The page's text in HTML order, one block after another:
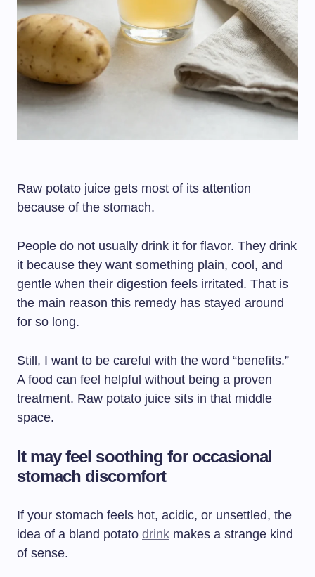
Raw potato juice gets most of its attention
because of the stomach.
People do not usually drink it for flavor. They drink
it because they want something plain, cool, and
gentle when their digestion feels irritated. That is
the main reason this remedy has stayed around
for so long.
Still, I want to be careful with the word “benefits.”
A food can feel helpful without being a proven
treatment. Raw potato juice sits in that middle
space.
It may feel soothing for occasional
stomach discomfort
If your stomach feels hot, acidic, or unsettled, the
idea of a bland potato drink makes a strange kind
of sense.